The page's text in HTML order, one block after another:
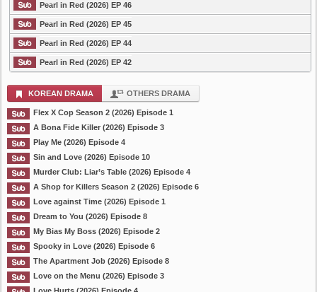
Pearl in Red (2026) EP 46
Pearl in Red (2026) EP 45
Pearl in Red (2026) EP 44
Pearl in Red (2026) EP 42
KOREAN DRAMA OTHERS DRAMA
Flex X Cop Season 2 (2026) Episode 1
A Bona Fide Killer (2026) Episode 3
Play Me (2026) Episode 4
Sin and Love (2026) Episode 10
Murder Club: Liar’s Table (2026) Episode 4
A Shop for Killers Season 2 (2026) Episode 6
Love against Time (2026) Episode 1
Dream to You (2026) Episode 8
My Bias My Boss (2026) Episode 2
Spooky in Love (2026) Episode 6
The Apartment Job (2026) Episode 8
Love on the Menu (2026) Episode 3